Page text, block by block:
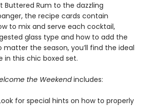
Buttered Rum to the dazzling
the recipe cards contain
to mix and serve each cocktail,
glass type and how to add the
matter the season, you’ll find the ideal
in this chic boxed set.
the Weekendincludes:
for special hints on how to properly